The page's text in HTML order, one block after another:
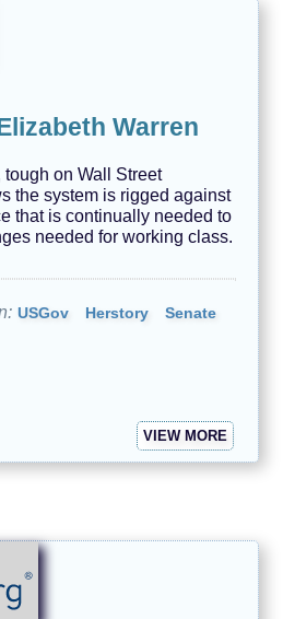
Warren
on Wall Street
the system is rigged against
that is continually needed to
needed for working class.
USGov Herstory
Senate
VIEW MORE